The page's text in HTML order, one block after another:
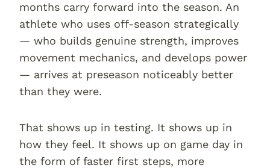
months carry forward into the season. An
athlete who uses off-season strategically
— who builds genuine strength, improves
movement mechanics, and develops power
— arrives at preseason noticeably better
than they were.
That shows up in testing. It shows up in
how they feel. It shows up on game day in
the form of faster first steps, more